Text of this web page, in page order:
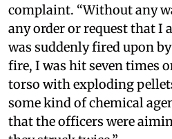
complaint. “Without any
any order or request that I
was suddenly fired upon
fire, I was hit seven times
torso with exploding
some kind of chemical
that the officers were